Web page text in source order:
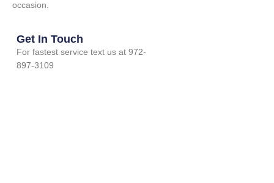
occasion.
Get In Touch
For fastest service text us at 972-
897-3109